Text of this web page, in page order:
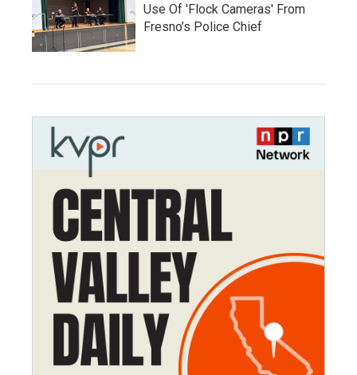
Use Of 'Flock Cameras' From
Fresno’s Police Chief